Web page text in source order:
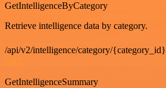
GetIntelligenceByCategory
Retrieve intelligence data by category.
/api/v2/intelligence/category/{category_id}
GET
GetIntelligenceSummary